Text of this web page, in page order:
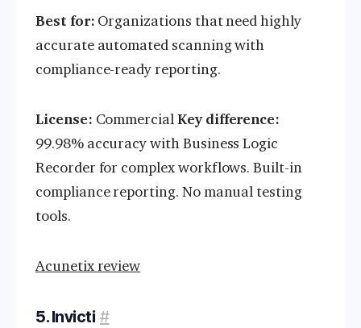
Best for: Organizations that need highly
accurate automated scanning with
compliance-ready reporting.
License: CommercialKey difference:
99.98% accuracy with Business Logic
Recorder for complex workflows. Built-in
compliance reporting. No manual testing
tools.
Acunetix review
5. Invicti #